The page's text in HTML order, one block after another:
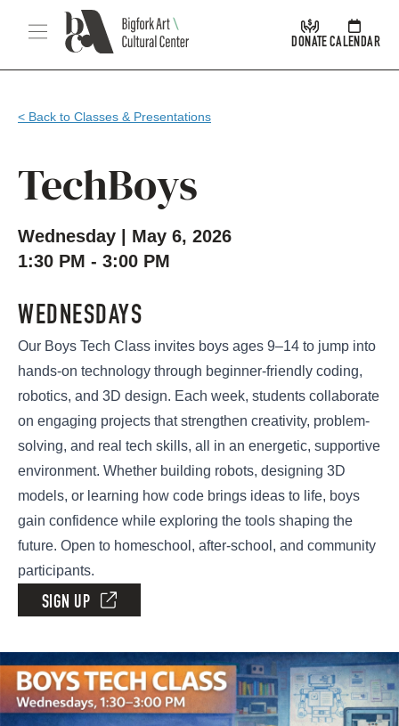
Skip Navigation
Menu
DONATECALENDAR
< Back to Classes & Presentations
TechBoys
Wednesday | May 6, 2026
1:30 PM - 3:00 PM
WEDNESDAYS
Our Boys Tech Class invites boys ages 9–14 to jump into
hands-on technology through beginner-friendly coding,
robotics, and 3D design. Each week, students collaborate
on engaging projects that strengthen creativity, problem-
solving, and real tech skills, all in an energetic, supportive
environment. Whether building robots, designing 3D
models, or learning how code brings ideas to life, boys
gain confidence while exploring the tools shaping the
future. Open to homeschool, after-school, and community
participants.
SIGN UP